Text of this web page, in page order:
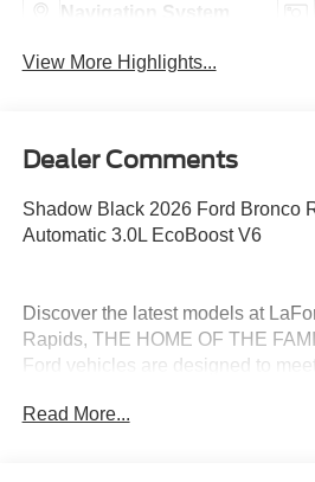
Navigation System
View More Highlights...
Dealer Comments
Shadow Black 2026 Ford Bronco
Automatic 3.0L EcoBoost V6
Discover the latest models at
Rapids, THE HOME OF THE
Ford vehicles are designed to
150. With advanced safety
Read More...